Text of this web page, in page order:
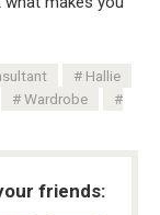
Hallie
Wardrobe
friends: